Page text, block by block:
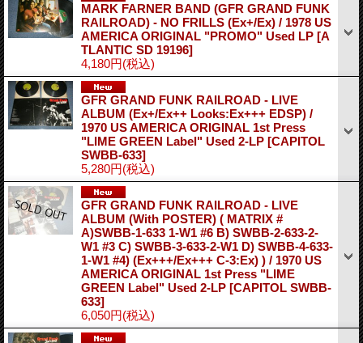
MARK FARNER BAND (GFR GRAND FUNK
RAILROAD) - NO FRILLS (Ex+/Ex) / 1978 US
AMERICA ORIGINAL "PROMO" Used LP [A
TLANTIC SD 19196]
4,180円(税込)
GFR GRAND FUNK RAILROAD - LIVE
ALBUM (Ex+/Ex++ Looks:Ex+++ EDSP) /
1970 US AMERICA ORIGINAL 1st Press
"LIME GREEN Label" Used 2-LP [CAPITOL
SWBB-633]
5,280円(税込)
GFR GRAND FUNK RAILROAD - LIVE
ALBUM (With POSTER) ( MATRIX #
A)SWBB-1-633 1-W1 #6 B) SWBB-2-633-2-
W1 #3 C) SWBB-3-633-2-W1 D) SWBB-4-633-
1-W1 #4) (Ex+++/Ex+++ C-3:Ex) ) / 1970 US
AMERICA ORIGINAL 1st Press "LIME
GREEN Label" Used 2-LP [CAPITOL SWBB-
633]
6,050円(税込)